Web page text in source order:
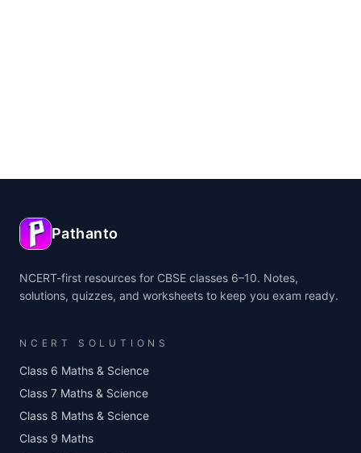
Pathanto
NCERT-first resources for CBSE classes 6–10. Notes,
solutions, quizzes, and worksheets to keep you exam ready.
NCERT SOLUTIONS
Class 6 Maths & Science
Class 7 Maths & Science
Class 8 Maths & Science
Class 9 Maths